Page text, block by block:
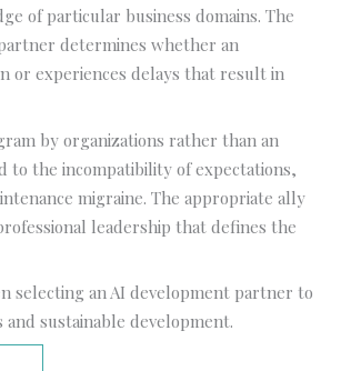
of particular business domains. The
determines whether an
or experiences delays that result in
by organizations rather than an
to the incompatibility of expectations,
migraine. The appropriate ally
leadership that defines the
selecting an AI development partner to
sustainable development.